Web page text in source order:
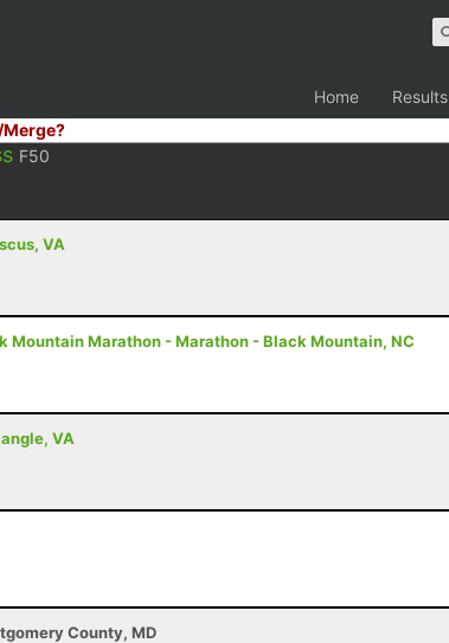
Home Results
Merge?
F50
VA
Mountain Marathon - Marathon - Black Mountain, NC
VA
County, MD